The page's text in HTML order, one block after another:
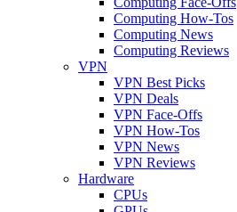
Computing How-Tos
Computing News
Computing Reviews
VPN
VPN Best Picks
VPN Deals
VPN Face-Offs
VPN How-Tos
VPN News
VPN Reviews
Hardware
CPUs